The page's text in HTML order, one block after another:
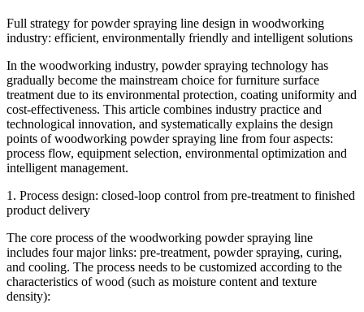
Full strategy for powder spraying line design in woodworking
industry: efficient, environmentally friendly and intelligent solutions
In the woodworking industry, powder spraying technology has
gradually become the mainstream choice for furniture surface
treatment due to its environmental protection, coating uniformity and
cost-effectiveness. This article combines industry practice and
technological innovation, and systematically explains the design
points of woodworking powder spraying line from four aspects:
process flow, equipment selection, environmental optimization and
intelligent management.
1. Process design: closed-loop control from pre-treatment to finished
product delivery
The core process of the woodworking powder spraying line
includes four major links: pre-treatment, powder spraying, curing,
and cooling. The process needs to be customized according to the
characteristics of wood (such as moisture content and texture
density):